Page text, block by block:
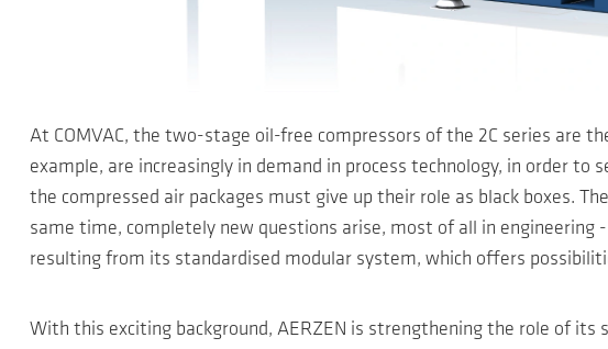
At COMVAC, the two-stage oil-free compressors of the 2C series are
example, are increasingly in demand in process technology, in order
the compressed air packages must give up their role as black boxes.
same time, completely new questions arise, most of all in
resulting from its standardised modular system, which offers
With this exciting background, AERZEN is strengthening the role of